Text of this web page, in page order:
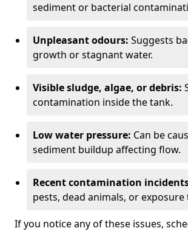
sediment or bacterial
Unpleasant odours: Suggests
growth or stagnant water.
Visible sludge, algae, or debris:
contamination inside the tank.
Low water pressure: Can be
sediment buildup affecting flow.
Recent contamination
pests, dead animals, or
If you notice any of these issues,